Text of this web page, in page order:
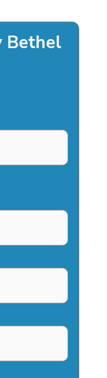
Bethel